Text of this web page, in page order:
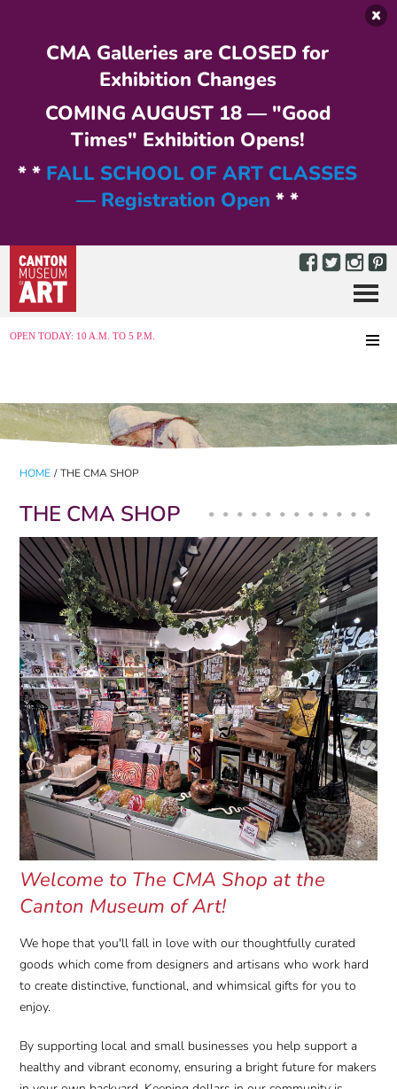
CMA Galleries are CLOSED for
Exhibition Changes
COMING AUGUST 18 — "Good
Times" Exhibition Opens!
* * FALL SCHOOL OF ART CLASSES
— Registration Open * *
OPEN TODAY: 10 A.M. TO 5 P.M.
Menu
HOME / THE CMA SHOP
THE CMA SHOP
Welcome to The CMA Shop at the
Canton Museum of Art!
We hope that you'll fall in love with our thoughtfully curated
goods which come from designers and artisans who work hard
to create distinctive, functional, and whimsical gifts for you to
enjoy.
By supporting local and small businesses you help support a
healthy and vibrant economy, ensuring a bright future for makers